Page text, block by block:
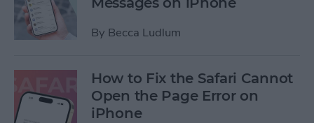
By Becca Ludlum
How to Fix the Safari Cannot
Open the Page Error on
iPhone